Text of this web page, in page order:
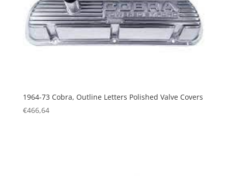
1964-73 Cobra, Outline Letters Polished Valve Covers
€466,64